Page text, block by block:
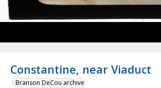
Constantine, near Viaduct
Branson DeCou archive